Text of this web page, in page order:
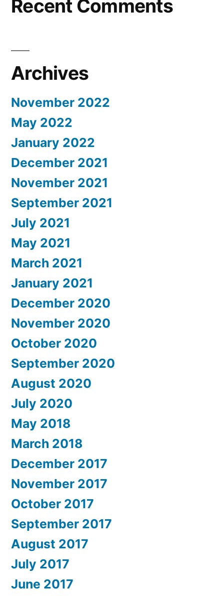
Recent Comments
Archives
November 2022
May 2022
January 2022
December 2021
November 2021
September 2021
July 2021
May 2021
March 2021
January 2021
December 2020
November 2020
October 2020
September 2020
August 2020
July 2020
May 2018
March 2018
December 2017
November 2017
October 2017
September 2017
August 2017
July 2017
June 2017